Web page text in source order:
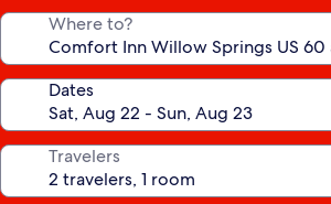
Where to?
Dates
Travelers